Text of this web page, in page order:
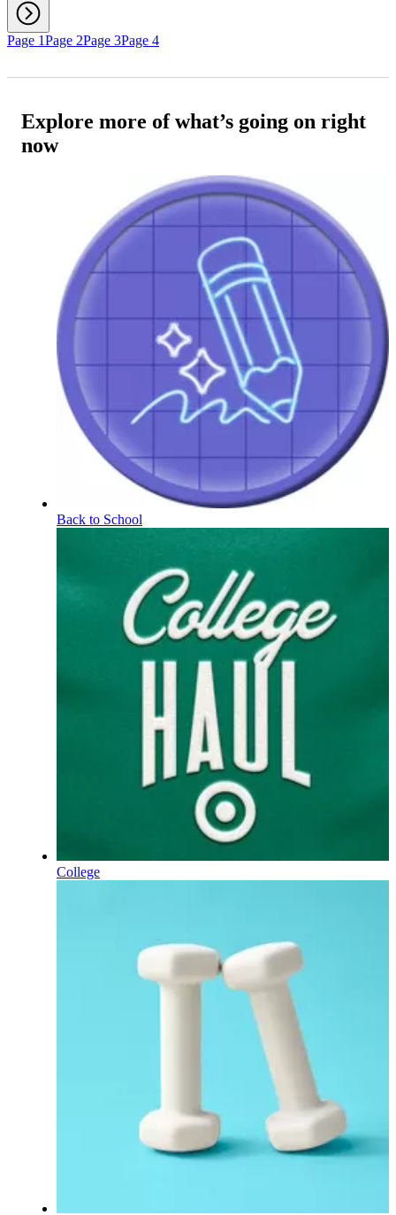
Page 1Page 2Page 3Page 4
Explore more of what’s going on right
now
Back to School
College